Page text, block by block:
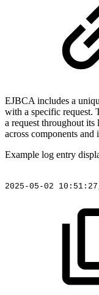
EJBCA includes a
with a specific request.
a request throughout
across components and
Example log entry
2025-05-02